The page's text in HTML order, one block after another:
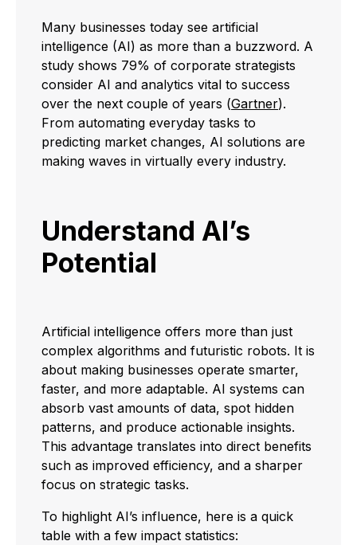
Many businesses today see artificial
intelligence (AI) as more than a buzzword. A
study shows 79% of corporate strategists
consider AI and analytics vital to success
over the next couple of years (Gartner).
From automating everyday tasks to
predicting market changes, AI solutions are
making waves in virtually every industry.
Understand AI’s
Potential
Artificial intelligence offers more than just
complex algorithms and futuristic robots. It is
about making businesses operate smarter,
faster, and more adaptable. AI systems can
absorb vast amounts of data, spot hidden
patterns, and produce actionable insights.
This advantage translates into direct benefits
such as improved efficiency, and a sharper
focus on strategic tasks.
To highlight AI’s influence, here is a quick
table with a few impact statistics: